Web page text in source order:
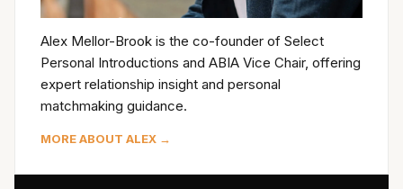
Alex Mellor-Brook is the co-founder of Select
Personal Introductions and ABIA Vice Chair, offering
expert relationship insight and personal
matchmaking guidance.
MORE ABOUT ALEX →